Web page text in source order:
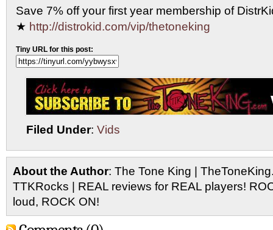
Save 7% off your first year membership of
★ http://distrokid.com/vip/thetoneking
Tiny URL for this post:
Filed Under: Vids
About the Author: The Tone King |
TTKRocks | REAL reviews for REAL players!
loud, ROCK ON!